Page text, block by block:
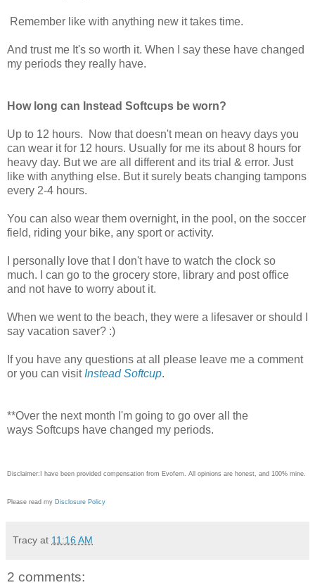
Remember like with anything new it takes time.
And trust me It's so worth it. When I say these have changed
my periods they really have.
How long can Instead Softcups be worn?
Up to 12 hours. Now that doesn't mean on heavy days you
can wear it for 12 hours. Usually for me its about 8 hours for
heavy day. But we are all different and its trial & error. Just
like with anything else. But it surely beats changing tampons
every 2-4 hours.
You can also wear them overnight, in the pool, on the soccer
field, riding your bike, any sport or activity.
I personally love that I don't have to watch the clock so
much. I can go to the grocery store, library and post office
and not have to worry about it.
When we went to the beach, they were a lifesaver or should I
say vacation saver? :)
If you have any questions at all please leave me a comment
or you can visit Instead Softcup.
**Over the next month I'm going to go over all the
ways Softcups have changed my periods.
Disclaimer:I have been provided compensation from Evofem. All opinions are honest, and 100% mine.
Please read my Disclosure Policy
Tracy at 11:16 AM
2 comments: